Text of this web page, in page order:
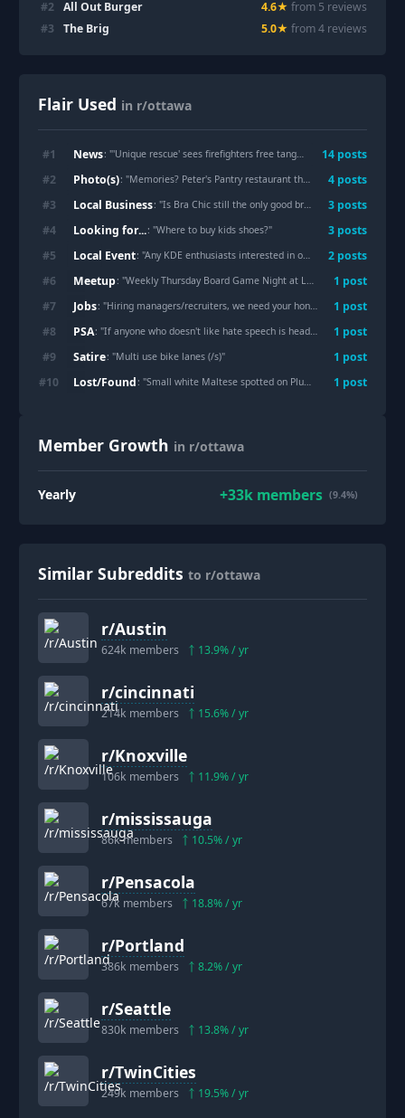
#2 All Out Burger 4.6★ from 5 reviews
#3 The Brig 5.0★ from4 reviews
Flair Used in r/ottawa
#1 News: "'Unique rescue' sees firefighters free tangled kingfisher from tree 14 posts
#2 Photo(s): "Memories? Peter's Pantry restaurant that was at the corner of Richmond Road and Croydon Ave. 4 posts
#3 Local Business: "Is Bra Chic still the only good bra store in the city? I need to go shopping, and the posts I see are all three years old or older. 3 posts
#4 Looking for...: "Where to buy kids shoes?" 3 posts
#5 Local Event: "Any KDE enthusiasts interested in organizing to submit a proposal for Akademy 2027? 2 posts
#6 Meetup: "Weekly Thursday Board Game Night at Level One 🎲🎉 1 post
#7 Jobs: "Hiring managers/recruiters, we need your honest advice. How are we actually supposed to reach you? 1 post
#8 PSA: "If anyone who doesn't like hate speech is heading out to Hintonburg Park tonight 1 post
#9 Satire: "Multi use bike lanes (/s)" 1 post
#10 Lost/Found : "Small white Maltese spotted on Plumber Ave. @3:05pm 1 post
Member Growth in r/ottawa
Yearly +33k members (9.4%)
Similar Subreddits to r/ottawa
r/Austin
624k members 13.9% / yr
r/cincinnati
214k members 15.6% / yr
r/Knoxville
106k members 11.9% / yr
r/mississauga
86kmembers 10.5% / yr
r/Pensacola
67k members 18.8% / yr
r/Portland
386k members 8.2% / yr
r/Seattle
830k members 13.8% / yr
r/TwinCities
249k members 19.5% / yr